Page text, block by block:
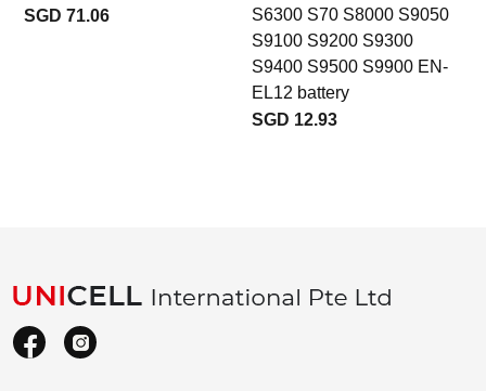
SGD 71.06
S6300 S70 S8000 S9050
S9100 S9200 S9300
S9400 S9500 S9900 EN-
EL12 battery
SGD 12.93